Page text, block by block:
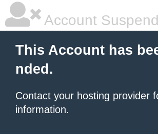
Account
This Account has
nded.
Contact your hosting provider
information.